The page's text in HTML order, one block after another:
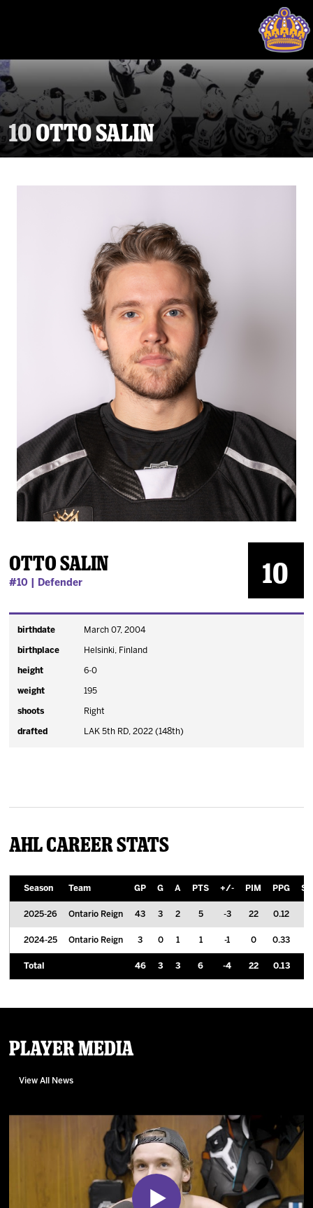
More
Shop
10OTTO SALIN
Otto Salin
#10 | Defender 10
birthdate March 07, 2004
birthplace Helsinki, Finland
height 6-0
weight 195
shoots Right
drafted LAK 5th RD, 2022 (148th)
AHL Career Stats
Season Team GP G A PTS +/- PIM PPG
2025-26 Ontario Reign 43 3 2 5 -3 22 0.12
2024-25 Ontario Reign 3 0 1 1 -1 0 0.33
Total 46 3 3 6 -4 22 0.13
Player Media
View All News